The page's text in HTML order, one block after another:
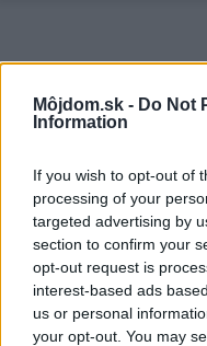
Môjdom.sk - Do Not
Information
If you wish to opt-out of
processing of your
targeted advertising by
section to confirm your
opt-out request is
interest-based ads
us or personal
your opt-out. You may